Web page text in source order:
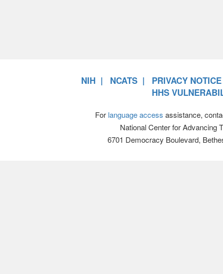
NIH NCATS
PRIVACY NOTICE
HHS
For language access assistance,
National Center for Advancing
6701 Democracy Boulevard,